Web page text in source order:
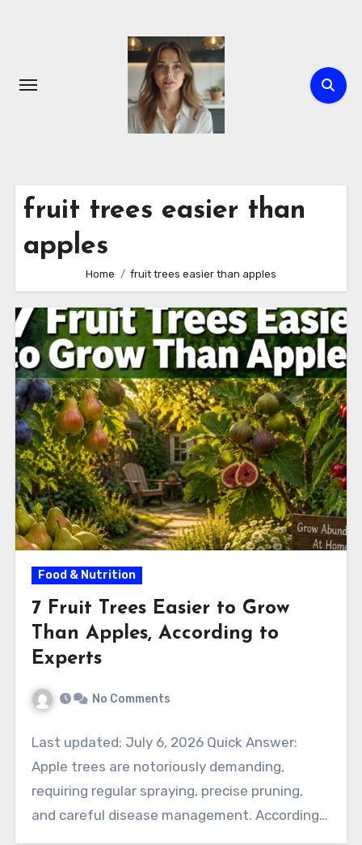
fruit trees easier than
apples
Home fruit trees easier than apples
Food & Nutrition
7 Fruit Trees Easier to Grow
Than Apples, According to
Experts
No Comments
Last updated: July 6, 2026 Quick Answer:
Apple trees are notoriously demanding,
requiring regular spraying, precise pruning,
and careful disease management. According…